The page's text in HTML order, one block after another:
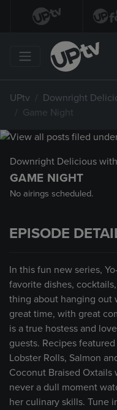
UPtv Downright
Game Night
Downright Delicious with
GAME NIGHT
No airings scheduled.
EPISODE
In this fun new series,
favorite dishes,
thing about hanging out
great time, with great
is a true hostess and
guests. Recipes
Lobster Rolls, Salmon
Coconut Braised Oxtails
never a dull moment
her culinary skills. Tune